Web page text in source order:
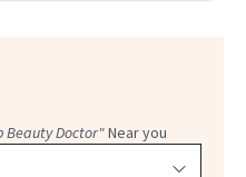
Beauty Doctor"Near you